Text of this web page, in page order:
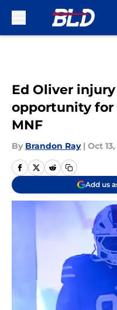
Ed Oliver
opportunity for
MNF
By Brandon Ray | Oct
Add us